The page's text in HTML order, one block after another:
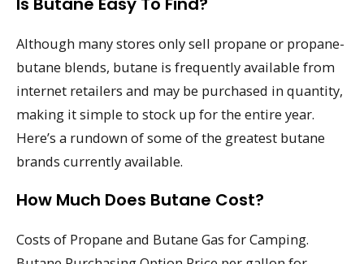
Although many stores only sell propane or propane-
butane blends, butane is frequently available from
internet retailers and may be purchased in quantity,
making it simple to stock up for the entire year.
Here’s a rundown of some of the greatest butane
brands currently available.
How Much Does Butane Cost?
Costs of Propane and Butane Gas for Camping.